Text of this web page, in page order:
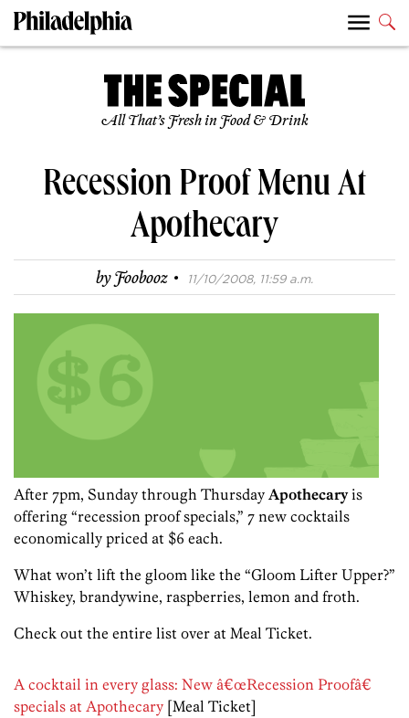
All That’s Fresh in Food & Drink
Recession Proof Menu At
Apothecary
byFoobooz · 11/10/2008, 11:59 a.m.
After 7pm, Sunday through Thursday Apothecaryis
offering “recession proof specials,” 7 new cocktails
economically priced at $6 each.
What won’t lift the gloom like the “Gloom Lifter Upper?”
Whiskey, brandywine, raspberries, lemon and froth.
Check out the entire list over at Meal Ticket.
A cocktail in every glass: New â€œRecession Proofâ€
specials at Apothecary [Meal Ticket]